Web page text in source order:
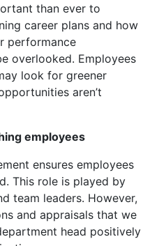
than ever to
career plans and how
performance
overlooked. Employees
look for greener
aren’t
employees
ensures employees
This role is played by
team leaders. However,
and appraisals that we
head positively